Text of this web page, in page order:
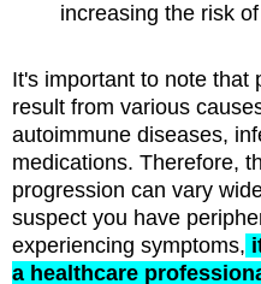
increasing the risk
It's important to note that
result from various
autoimmune diseases,
medications. Therefore,
progression can vary
suspect you have
experiencing symptoms,
a healthcare